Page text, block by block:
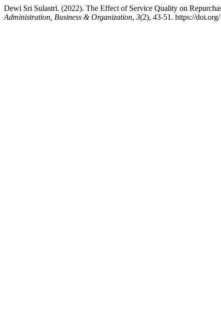
Dewi Sri Sulastri. (2022). The Effect of Service Quality on
Administration, Business & Organization, 3(2), 43-51. https://